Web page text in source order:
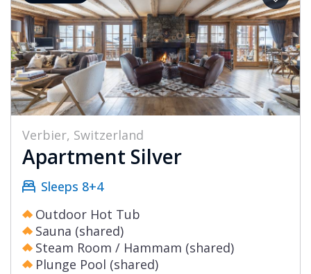
Verbier, Switzerland
Apartment Silver
Sleeps 8+4
Outdoor Hot Tub
Sauna (shared)
Steam Room / Hammam (shared)
Plunge Pool (shared)